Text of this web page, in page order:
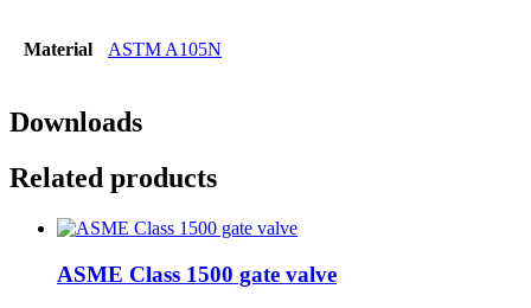
Material ASTM A105N
Downloads
Related products
ASME Class 1500 gate valve